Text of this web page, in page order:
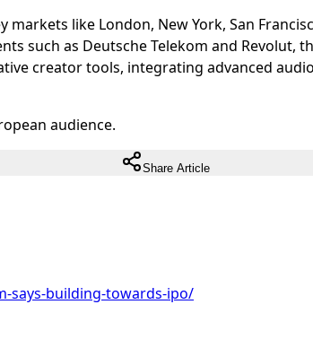
like London, New York, San
such as Deutsche Telekom and
creator tools, integrating advanced
audience.
Share Article
says-building-towards-ipo/